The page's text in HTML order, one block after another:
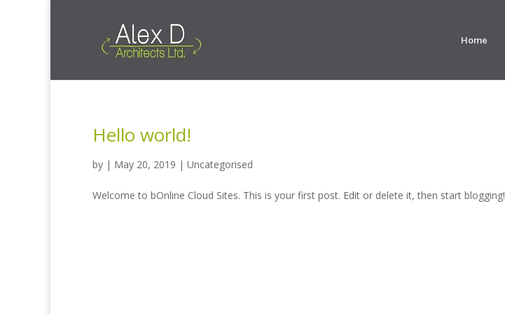
Home
Hello world!
by | May 20, 2019 | Uncategorised
Welcome to bOnline Cloud Sites. This is your first post. Edit or delete it, then start blogging!